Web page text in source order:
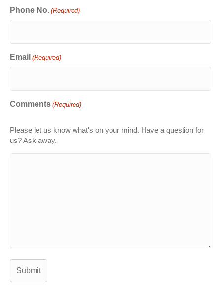
Phone No. (Required)
Email (Required)
Comments (Required)
Please let us know what's on your mind. Have a question for
us? Ask away.